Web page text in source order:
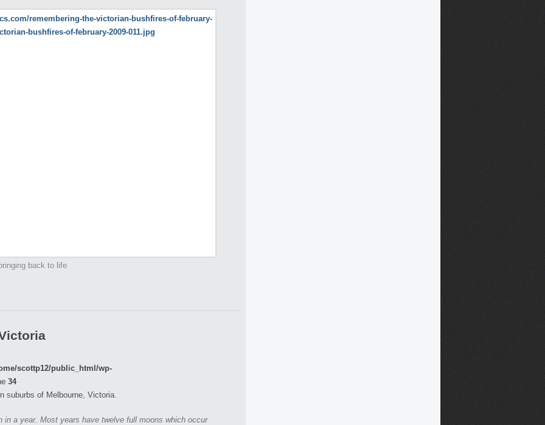
back to life
scottp12/public_html/wp-
34
suburbs of Melbourne, Victoria.
in a year. Most years have twelve full moons which occur